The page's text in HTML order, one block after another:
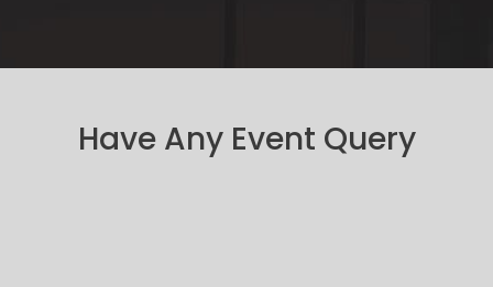
Have Any Event Query